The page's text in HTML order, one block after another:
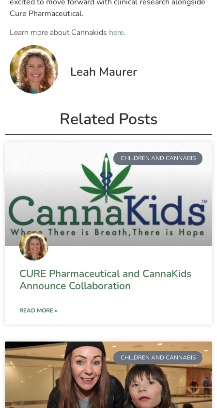
excited to move forward with clinical research alongside
Cure Pharmaceutical.
Learn more about Cannakids here.
Leah Maurer
Related Posts
CHILDREN AND CANNABIS
CURE Pharmaceutical and CannaKids
Announce Collaboration
READ MORE »
CHILDREN AND CANNABIS